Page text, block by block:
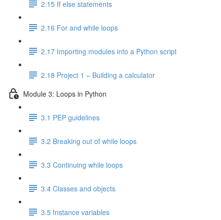
2.15 If else statements
2.16 For and while loops
2.17 Importing modules into a Python script
2.18 Project 1 – Building a calculator
Module 3: Loops in Python
3.1 PEP guidelines
3.2 Breaking out of while loops
3.3 Continuing while loops
3.4 Classes and objects
3.5 Instance variables